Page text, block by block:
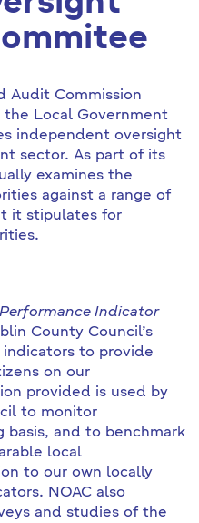
Audit Commission
the Local Government
independent oversight
sector. As part of its
examines the
against a range of
it stipulates for
Indicator
County Council’s
to provide
on our
provided is used by
to monitor
basis, and to benchmark
local
to our own locally
NOAC also
and studies of the